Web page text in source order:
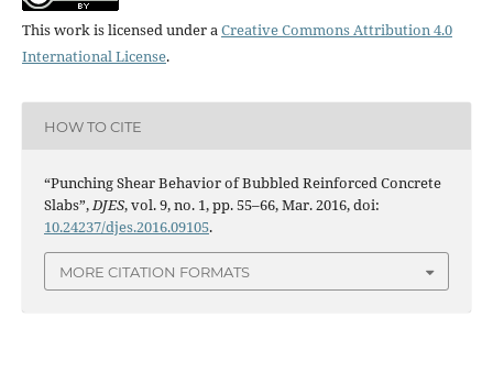
This work is licensed under aCreative Commons Attribution 4.0
International License.
HOW TO CITE
“Punching Shear Behavior of Bubbled Reinforced Concrete
Slabs”,DJES, vol. 9, no. 1, pp. 55–66, Mar. 2016, doi:
10.24237/djes.2016.09105.
MORE CITATION FORMATS